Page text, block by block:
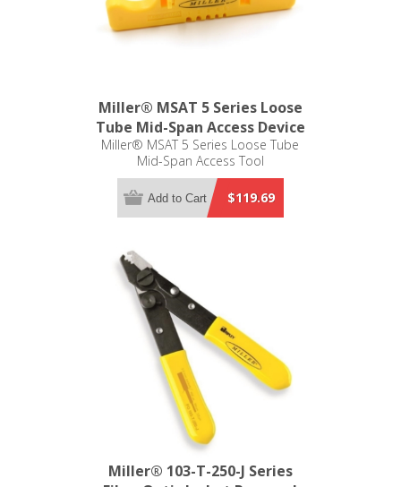
Miller® MSAT 5 Series Loose
Tube Mid-Span Access Device
Miller® MSAT 5 Series Loose Tube
Mid-Span Access Tool
$119.69
Add to Cart
Miller® 103-T-250-J Series